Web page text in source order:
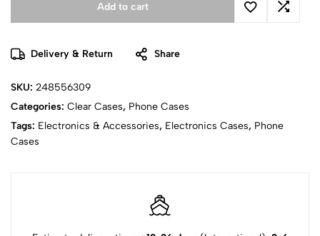
Add to cart
Delivery & Return Share
SKU: 248556309
Categories: Clear Cases, Phone Cases
Tags: Electronics & Accessories, Electronics Cases, Phone
Cases